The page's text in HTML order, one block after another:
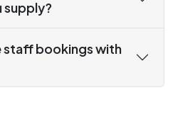
supply?
staff bookings with